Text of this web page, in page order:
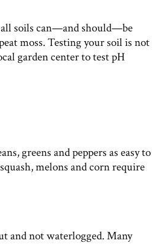
all soils can—and should—be
moss. Testing your soil is not
garden center to test pH
greens and peppers as easy to
melons and corn require
and not waterlogged. Many